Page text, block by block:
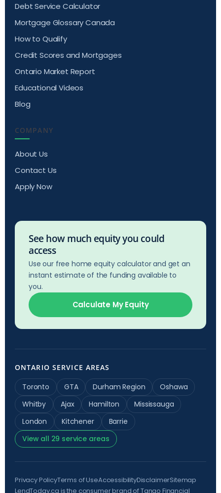
Debt Service Calculator
Mortgage Glossary Canada
How to Qualify
Credit Scores and Mortgages
Ontario Market Report
Educational Videos
Blog
COMPANY
About Us
Contact Us
Apply Now
See how much equity you could
access
Use our free home equity calculator and get an
instant estimate of the funding available to
you.
Calculate My Equity
ONTARIO SERVICE AREAS
Toronto GTA Durham Region
Oshawa
Whitby
Ajax Hamilton
Mississauga
London
Kitchener
Barrie
View all 29 service areas
Privacy PolicyTerms of UseAccessibilityDisclaimerSitemap
LendToday.ca is the consumer brand of Tango Financial